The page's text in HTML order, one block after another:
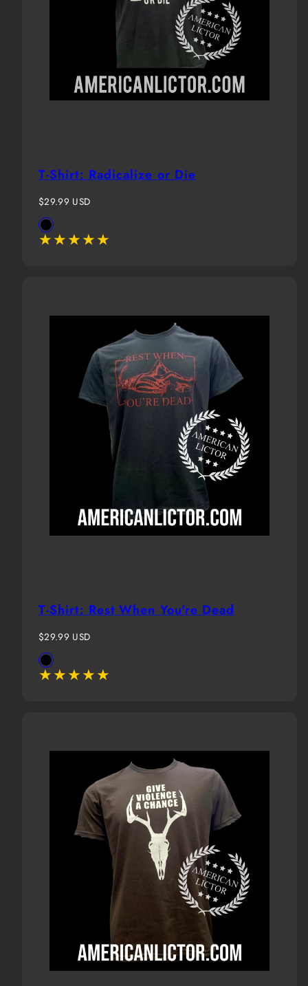
T-Shirt: Radicalize or Die
Regular
price
$29.99 USD
Available
in
Black
T-Shirt: Rest When You're Dead
Regular
price
$29.99 USD
Available
in
Black